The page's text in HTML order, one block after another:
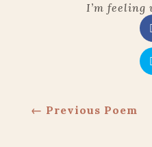
I’m feeling
← Previous Poem